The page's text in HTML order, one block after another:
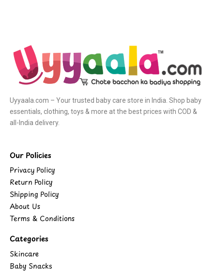
Uyyaala.com – Your trusted baby care store in India. Shop baby
essentials, clothing, toys & more at the best prices with COD &
all-India delivery.
Our Policies
Privacy Policy
Return Policy
Shipping Policy
About Us
Terms & Conditions
Categories
Skincare
Baby Snacks